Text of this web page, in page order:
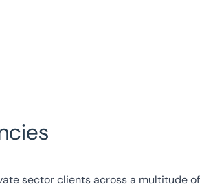
sector clients across a multitude